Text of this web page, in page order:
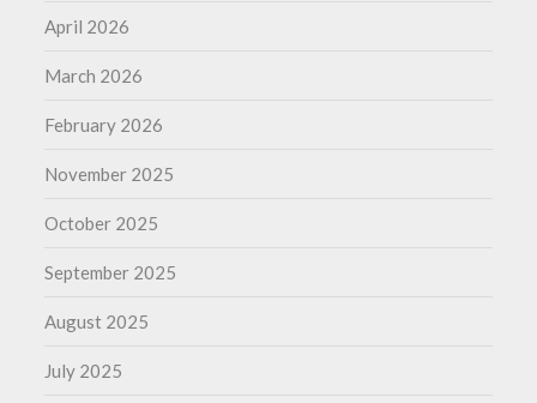
April 2026
March 2026
February 2026
November 2025
October 2025
September 2025
August 2025
July 2025